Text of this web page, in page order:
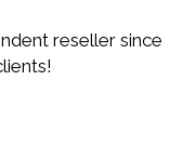
reseller since